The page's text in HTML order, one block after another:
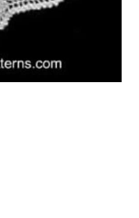
Statement